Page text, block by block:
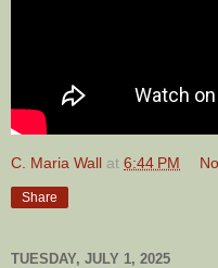
C. Maria Wall at 6:44 PM
Share
TUESDAY, JULY 1, 2025